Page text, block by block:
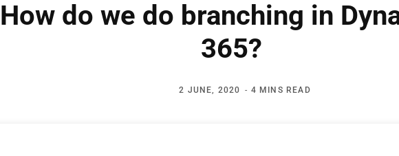
How do we do branching in
365?
2 JUNE, 2020 4 MINS READ